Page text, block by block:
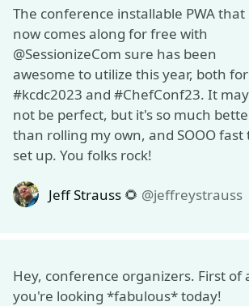
The conference installable PWA that
now comes along for free with
@SessionizeCom sure has been
awesome to utilize this year, both for
#kcdc2023 and #ChefConf23. It may
not be perfect, but it's so much
than rolling my own, and SOOO fast
set up. You folks rock!
Jeff Strauss 🌻 @jeffreystrauss
Hey, conference organizers. First of
you're looking *fabulous* today!